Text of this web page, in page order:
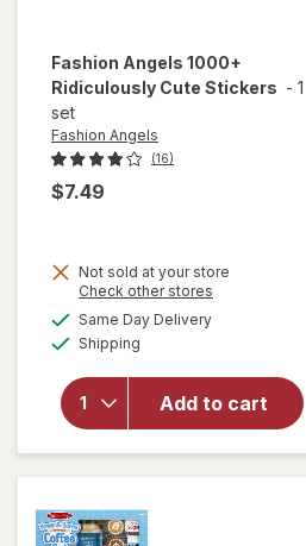
Fashion Angels 1000+
Ridiculously Cute Stickers - 1
set
Fashion Angels
(16)
$7.49
Not sold at your store
Check other stores
Same Day Deliveryavailable
Shipping
Add to cart
will open
1000+
Ridiculously
Cute
Stickers